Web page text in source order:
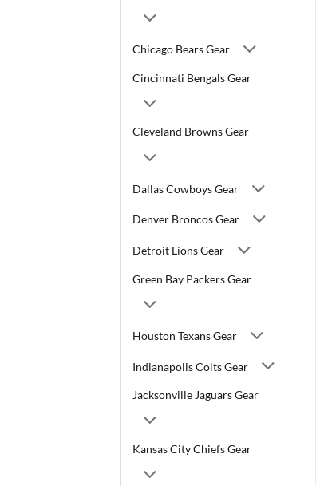
Chicago Bears Gear
Cincinnati Bengals Gear
Cleveland Browns Gear
Dallas Cowboys Gear
Denver Broncos Gear
Detroit Lions Gear
Green Bay Packers Gear
Houston Texans Gear
Indianapolis Colts Gear
Jacksonville Jaguars Gear
Kansas City Chiefs Gear